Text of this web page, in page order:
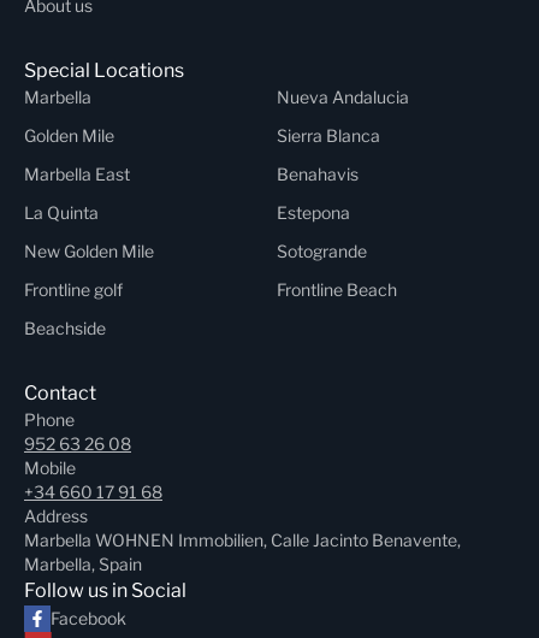
About us
Special Locations
Marbella
Nueva Andalucia
Golden Mile
Sierra Blanca
Marbella East
Benahavis
La Quinta
Estepona
New Golden Mile
Sotogrande
Frontline golf
Frontline Beach
Beachside
Contact
Phone
952 63 26 08
Mobile
+34 660 17 91 68
Address
Marbella WOHNEN Immobilien, Calle Jacinto Benavente,
Marbella, Spain
Follow us in Social
Facebook